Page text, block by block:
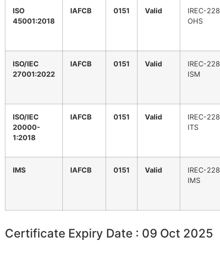
ISO
45001:2018
IAFCB 0151 Valid
IREC-
OHS
ISO/IEC
27001:2022
IAFCB 0151 Valid
IREC-
ISM
ISO/IEC
20000-
1:2018
IAFCB 0151 Valid
IREC-
ITS
IMS IAFCB 0151 Valid
IREC-
IMS
Certificate Expiry Date : 09 Oct 2025